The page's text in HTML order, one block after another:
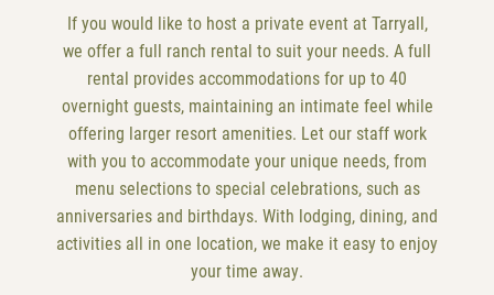
If you would like to host a private event at Tarryall,
we offer a full ranch rental to suit your needs. A full
rental provides accommodations for up to 40
overnight guests, maintaining an intimate feel while
offering larger resort amenities. Let our staff work
with you to accommodate your unique needs, from
menu selections to special celebrations, such as
anniversaries and birthdays. With lodging, dining, and
activities all in one location, we make it easy to enjoy
your time away.